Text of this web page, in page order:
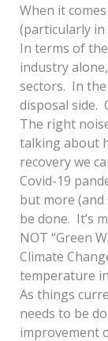
When it
(particularly in
In terms of
industry
sectors. In
disposal side.
The right
talking about
recovery we
Covid-19
but more
be done. It’s
NOT “Green
Climate
temperature
As things
needs to be
improvement